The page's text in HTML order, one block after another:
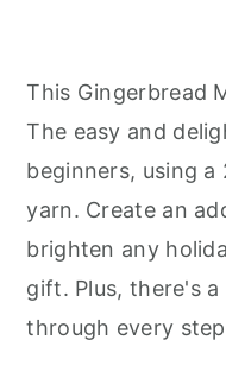
This Gingerbread
The easy and
beginners, using a
yarn. Create an
brighten any
gift. Plus, there's
through every